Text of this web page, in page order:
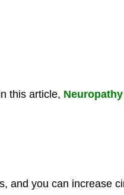
this article,
and you can increase